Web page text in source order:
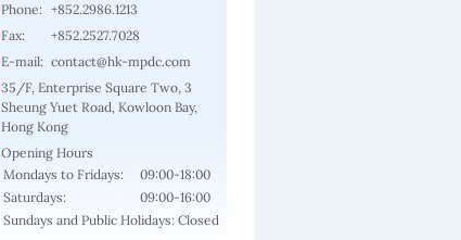
Phone: +852.2986.1213
Fax:
+852.2527.7028
E-mail: contact@hk-mpdc.com
35/F, Enterprise Square Two, 3
Sheung Yuet Road, Kowloon Bay,
Hong Kong
Opening Hours
Mondays to Fridays:
09:00-18:00
Saturdays:
09:00-16:00
Sundays and Public Holidays: Closed